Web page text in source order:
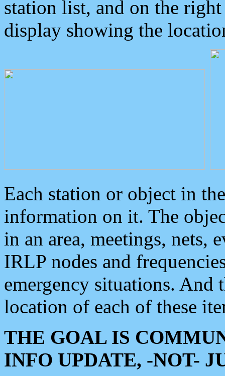
station list, and on the
display showing the
Each station or object in
information on it. The
in an area, meetings, nets,
IRLP nodes and
emergency situations. And
location of each of these
THE GOAL IS
INFO UPDATE, -NOT-